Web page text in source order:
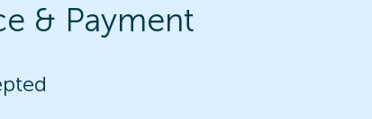
& Payment